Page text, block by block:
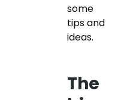
some
tips and
ideas.
The